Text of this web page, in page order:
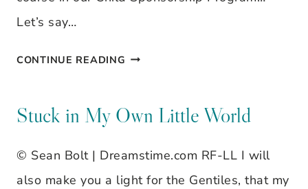
Let’s say…
CONTINUE READING THEY
STILL
Stuck in My Own Little World
© Sean Bolt | Dreamstime.com RF-LL I will
also make you a light for the Gentiles, that my